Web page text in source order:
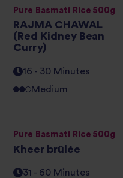
Pure Basmati Rice 500g
RAJMA CHAWAL
(Red Kidney Bean
Curry)
16 - 30 Minutes
Medium
Pure Basmati Rice 500g
Kheer brûlée
31 - 60 Minutes